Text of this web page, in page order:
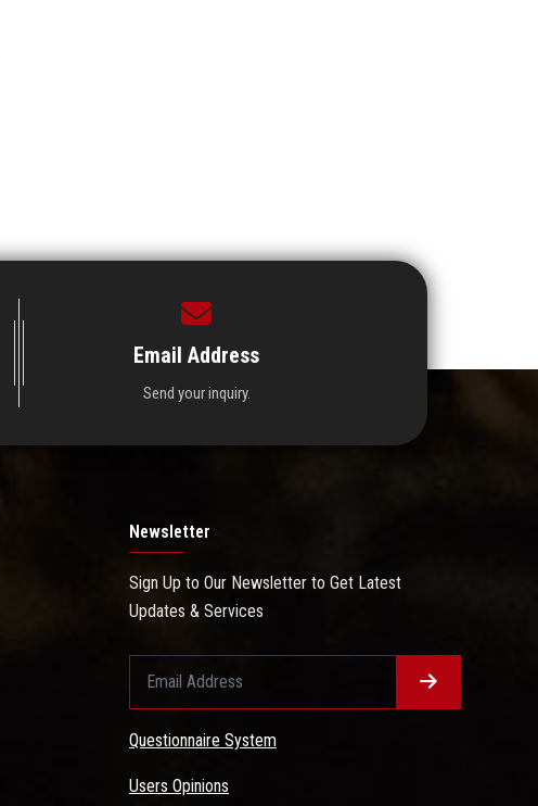
Email Address
Send your inquiry.
Newsletter
Sign Up to Our Newsletter to Get Latest
Updates & Services
Questionnaire System
Users Opinions